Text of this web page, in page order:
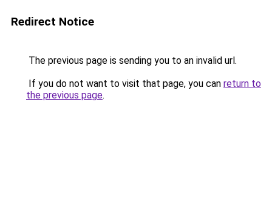
Redirect Notice
The previous page is sending you to an invalid url.
If you do not want to visit that page, you can return to
the previous page.